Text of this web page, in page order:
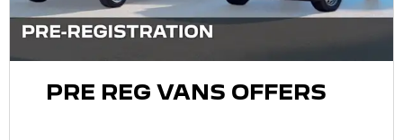
PRE REG VANS OFFERS